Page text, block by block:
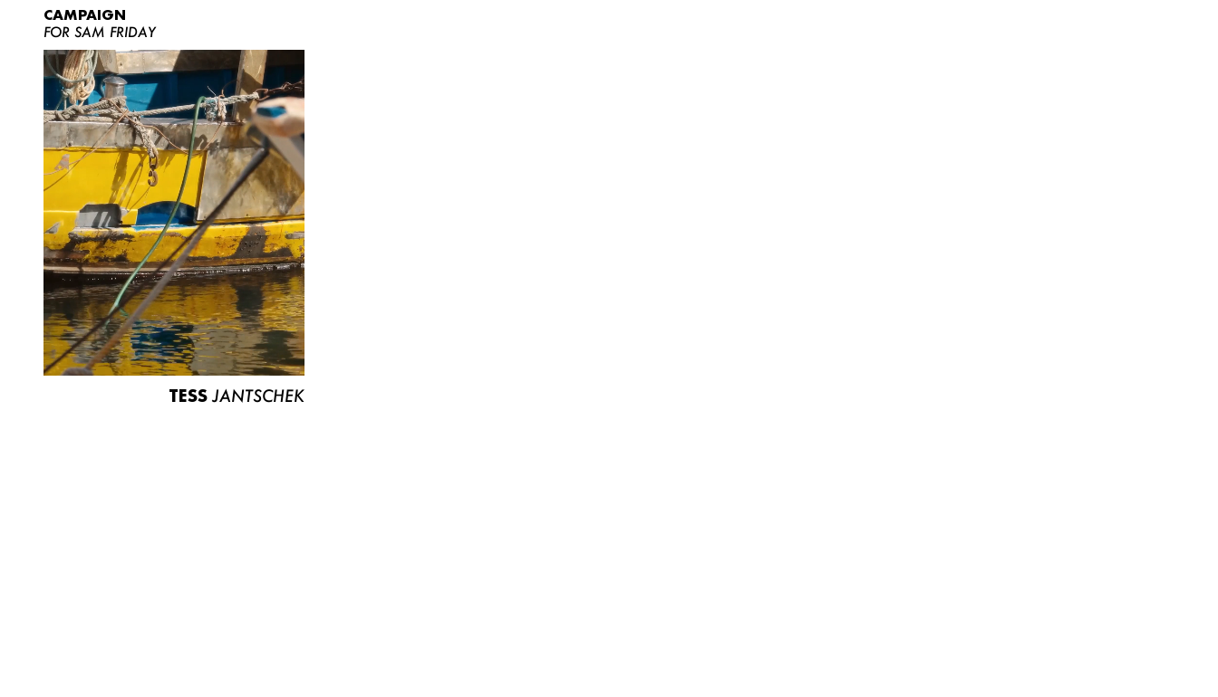
CAMPAIGN
FOR SAM FRIDAY
TESS JANTSCHEK